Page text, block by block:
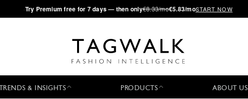
·Try Premium free for 7 days — then only€8.33/mo€5.83/moSTART NOW
TRENDS & INSIGHTS PRODUCTS ABOUT US